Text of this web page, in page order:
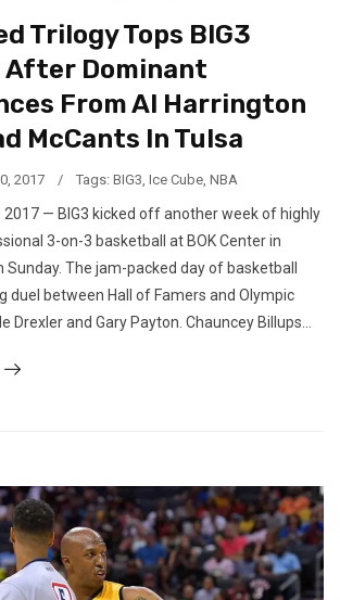
Trilogy Tops BIG3
After Dominant
From Al Harrington
McCants In Tulsa
2017 / Tags: BIG3 Ice Cube NBA
2017 — BIG3 kicked off another week of highly
3-on-3 basketball at BOK Center in
Sunday. The jam-packed day of basketball
duel between Hall of Famers and Olympic
Drexler and Gary Payton. Chauncey Billups...